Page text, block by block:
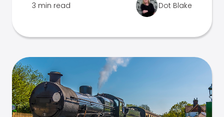
3 min read Dot Blake